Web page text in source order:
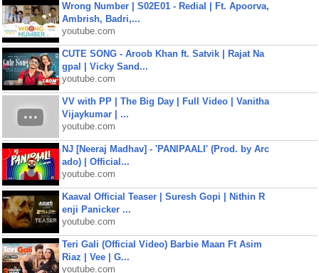
Wrong Number | S02E01 - Redial | Ft. Apoorva,
Ambrish, Badri,...
youtube.com
CUTE SONG - Aroob Khan ft. Satvik | Rajat Na
gpal | Vicky Sand...
youtube.com
VV with PP | The Big Day | Full Video | Vanitha
Vijaykumar | ...
youtube.com
NJ [Neeraj Madhav] - 'PANIPAALI' (Prod. by Arc
ado) | Official...
youtube.com
Kaaval Official Teaser | Suresh Gopi | Nithin R
enji Panicker ...
youtube.com
Teri Gali (Official Video) Barbie Maan Ft Asim
Riaz | Vee | G...
youtube.com